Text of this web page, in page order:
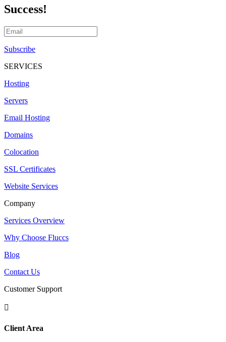
Success!
Subscribe
SERVICES
Hosting
Servers
Email Hosting
Domains
Colocation
SSL Certificates
Website Services
Company
Services Overview
Why Choose Fluccs
Blog
Contact Us
Customer Support

Client Area